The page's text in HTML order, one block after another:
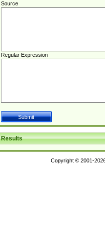
Source
Regular Expression
Results
Copyright © 2001-